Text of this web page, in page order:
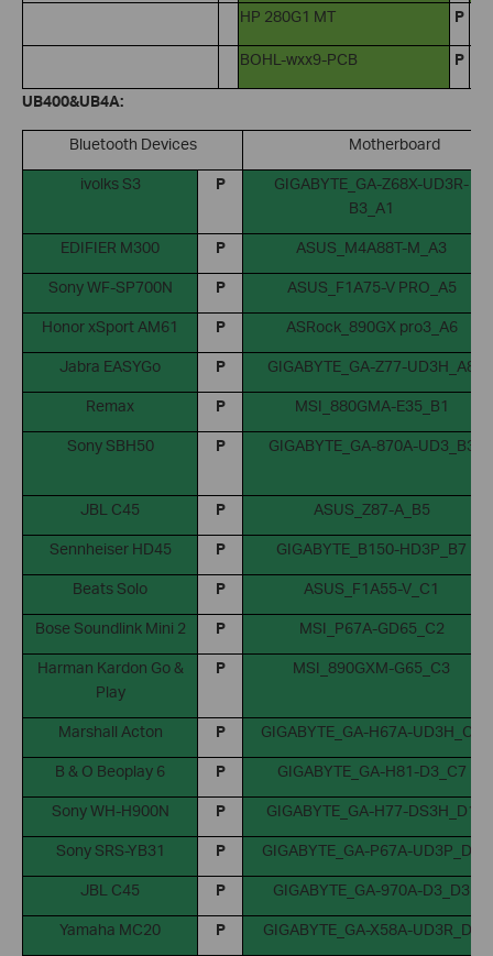
HP 280G1 MT P
BOHL-wxx9-PCB P
UB400&UB4A:
Bluetooth Devices Motherboard
ivolks S3 P
GIGABYTE_GA-Z68X-UD3R-
B3_A1
EDIFIER M300 P ASUS_M4A88T-M_A3
Sony WF-SP700N P ASUS_F1A75-V PRO_A5
Honor xSport AM61 P ASRock_890GX pro3_A6
Jabra EASYGo P GIGABYTE_GA-Z77-UD3H_A8
Remax P MSI_880GMA-E35_B1
Sony SBH50 P GIGABYTE_GA-870A-UD3_B3
JBL C45 P ASUS_Z87-A_B5
Sennheiser HD45 P GIGABYTE_B150-HD3P_B7
Beats Solo P ASUS_F1A55-V_C1
Bose Soundlink Mini 2 P MSI_P67A-GD65_C2
Harman Kardon Go &
Play
P MSI_890GXM-G65_C3
Marshall Acton P GIGABYTE_GA-H67A-UD3H_C6
B & O Beoplay 6 P GIGABYTE_GA-H81-D3_C7
Sony WH-H900N P GIGABYTE_GA-H77-DS3H_D1
Sony SRS-YB31 P GIGABYTE_GA-P67A-UD3P_D2
JBL C45 P GIGABYTE_GA-970A-D3_D3
Yamaha MC20 P GIGABYTE_GA-X58A-UD3R_D4